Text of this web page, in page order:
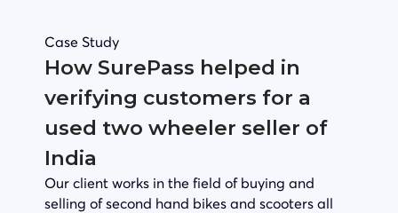
Case Study
How SurePass helped in
verifying customers for a
used two wheeler seller of
India
Our client works in the field of buying and
selling of second hand bikes and scooters all